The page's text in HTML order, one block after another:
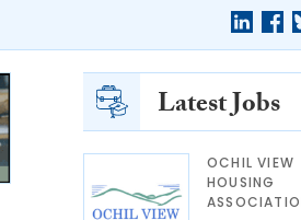
Latest Jobs
OCHIL VIEW
HOUSING